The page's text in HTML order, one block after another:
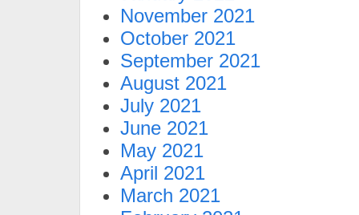
November 2021
October 2021
September 2021
August 2021
July 2021
June 2021
May 2021
April 2021
March 2021